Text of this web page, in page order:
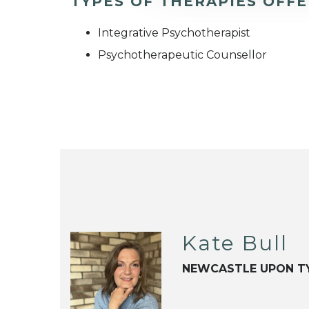
Integrative Psychotherapist
Psychotherapeutic Counsellor
Kate Bull
NEWCASTLE UPON